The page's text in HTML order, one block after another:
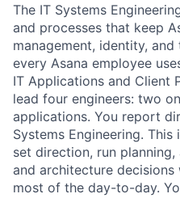
The IT Systems
and processes that keep
management, identity,
every Asana employee
IT Applications and Client
lead four engineers: two
applications. You report
Systems Engineering.
set direction, run
and architecture
most of the day-to-day.